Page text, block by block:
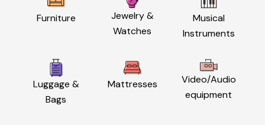
Furniture
Jewelry &
Watches
Musical
Instruments
Luggage &
Bags
Mattresses
Video/Audio
equipment